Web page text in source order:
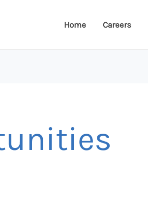
Home Careers